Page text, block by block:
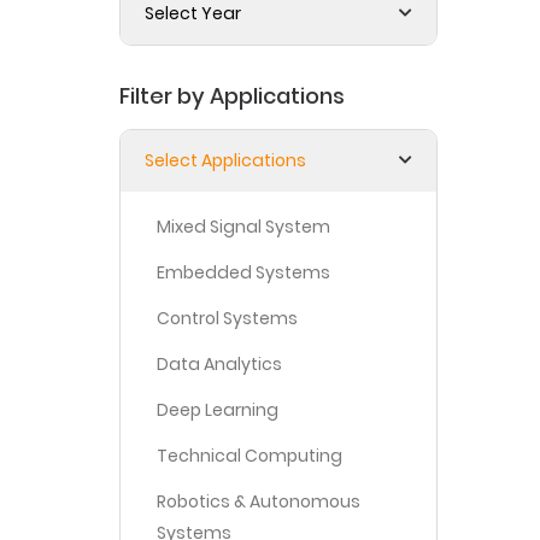
Select Year
Filter by Applications
Select Applications
Mixed Signal System
Embedded Systems
Control Systems
Data Analytics
Deep Learning
Technical Computing
Robotics & Autonomous
Systems